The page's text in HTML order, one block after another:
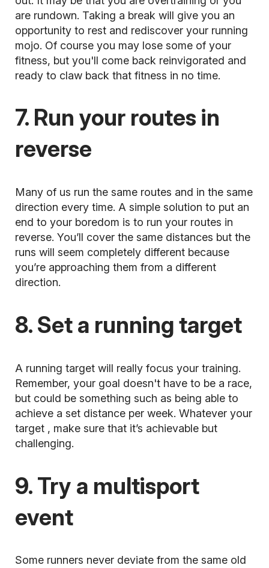
are rundown. Taking a break will give you an
opportunity to rest and rediscover your running
mojo. Of course you may lose some of your
fitness, but you'll come back reinvigorated and
ready to claw back that fitness in no time.
7. Run your routes in
reverse
Many of us run the same routes and in the same
direction every time. A simple solution to put an
end to your boredom is to run your routes in
reverse. You’ll cover the same distances but the
runs will seem completely different because
you’re approaching them from a different
direction.
8. Set a running target
A running target will really focus your training.
Remember, your goal doesn't have to be a race,
but could be something such as being able to
achieve a set distance per week. Whatever your
target , make sure that it’s achievable but
challenging.
9. Try a multisport
event
Some runners never deviate from the same old